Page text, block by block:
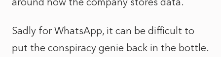
Sadly for WhatsApp, it can be difficult to
put the conspiracy genie back in the bottle.